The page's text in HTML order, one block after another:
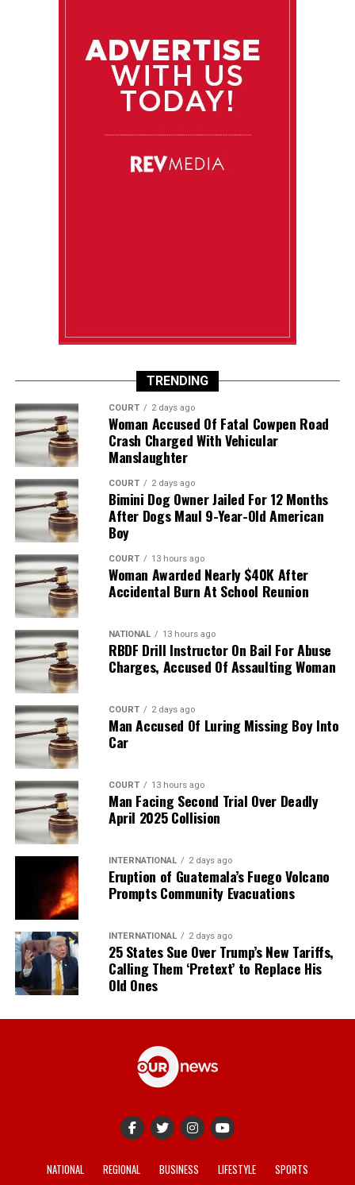
TRENDING
COURT 2 days ago
Woman Accused Of Fatal Cowpen Road
Crash Charged With Vehicular
Manslaughter
COURT 2 days ago
Bimini Dog Owner Jailed For 12 Months
After Dogs Maul 9-Year-Old American
Boy
COURT 13 hours ago
Woman Awarded Nearly $40K After
Accidental Burn At School Reunion
NATIONAL 13 hours ago
RBDF Drill Instructor On Bail For Abuse
Charges, Accused Of Assaulting Woman
COURT 2 days ago
Man Accused Of Luring Missing Boy Into
Car
COURT 13 hours ago
Man Facing Second Trial Over Deadly
April 2025 Collision
INTERNATIONAL 2 days ago
Eruption of Guatemala’s Fuego Volcano
Prompts Community Evacuations
INTERNATIONAL 2 days ago
25 States Sue Over Trump’s New Tariffs,
Calling Them ‘Pretext’ to Replace His
Old Ones
NATIONAL REGIONAL BUSINESS LIFESTYLE
SPORTS